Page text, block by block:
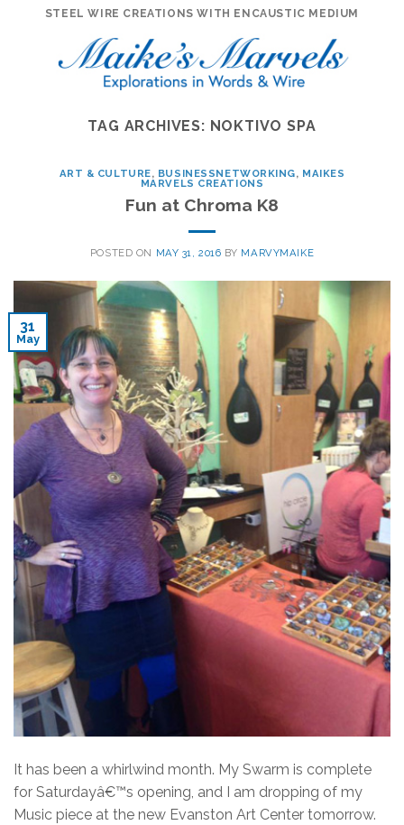
STEEL WIRE CREATIONS WITH ENCAUSTIC MEDIUM
TAG ARCHIVES: NOKTIVO SPA
ART & CULTURE, BUSINESSNETWORKING, MAIKES
MARVELS CREATIONS
Fun at Chroma K8
POSTED ON MAY 31, 2016 BY MARVYMAIKE
31
May
It has been a whirlwind month. My Swarm is complete
for Saturdayâ€™s opening, and I am dropping of my
Music piece at the new Evanston Art Center tomorrow.